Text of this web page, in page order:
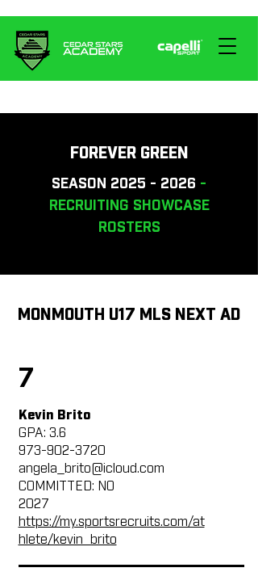
FOREVER GREEN
SEASON 2025 - 2026 -
RECRUITING SHOWCASE
ROSTERS
MONMOUTH U17 MLS NEXT AD
7
Kevin Brito
GPA: 3.6
973-902-3720
angela_brito@icloud.com
COMMITTED: NO
2027
https://my.sportsrecruits.com/at
hlete/kevin_brito